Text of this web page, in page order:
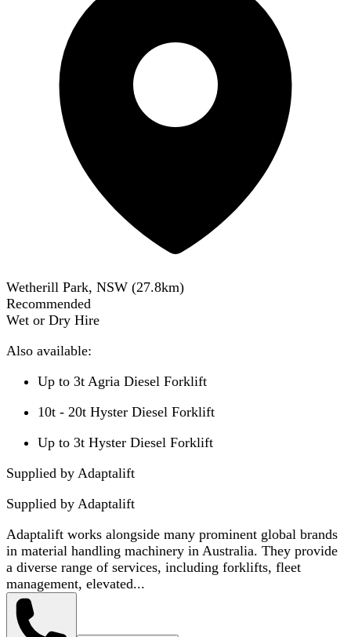
Wetherill Park, NSW (27.8km)
Recommended
Wet or Dry Hire
Also available:
Up to 3t Agria Diesel Forklift
10t - 20t Hyster Diesel Forklift
Up to 3t Hyster Diesel Forklift
Supplied by Adaptalift
Supplied by Adaptalift
Adaptalift works alongside many prominent global brands
in material handling machinery in Australia. They provide
a diverse range of services, including forklifts, fleet
management, elevated...